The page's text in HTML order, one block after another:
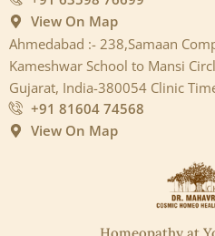
View On Map
Ahmedabad :- 238,Samaan
Kameshwar School to Mansi
Gujarat, India-380054 Clinic
+91 81604 74568
View On Map